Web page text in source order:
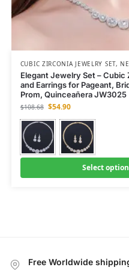
CUBIC ZIRCONIA JEWELRY SET,
Elegant Jewelry Set – Cubic
and Earrings for Pageant,
Prom, Quinceañera JW3025
$108.68 $54.90
Select
Free Worldwide